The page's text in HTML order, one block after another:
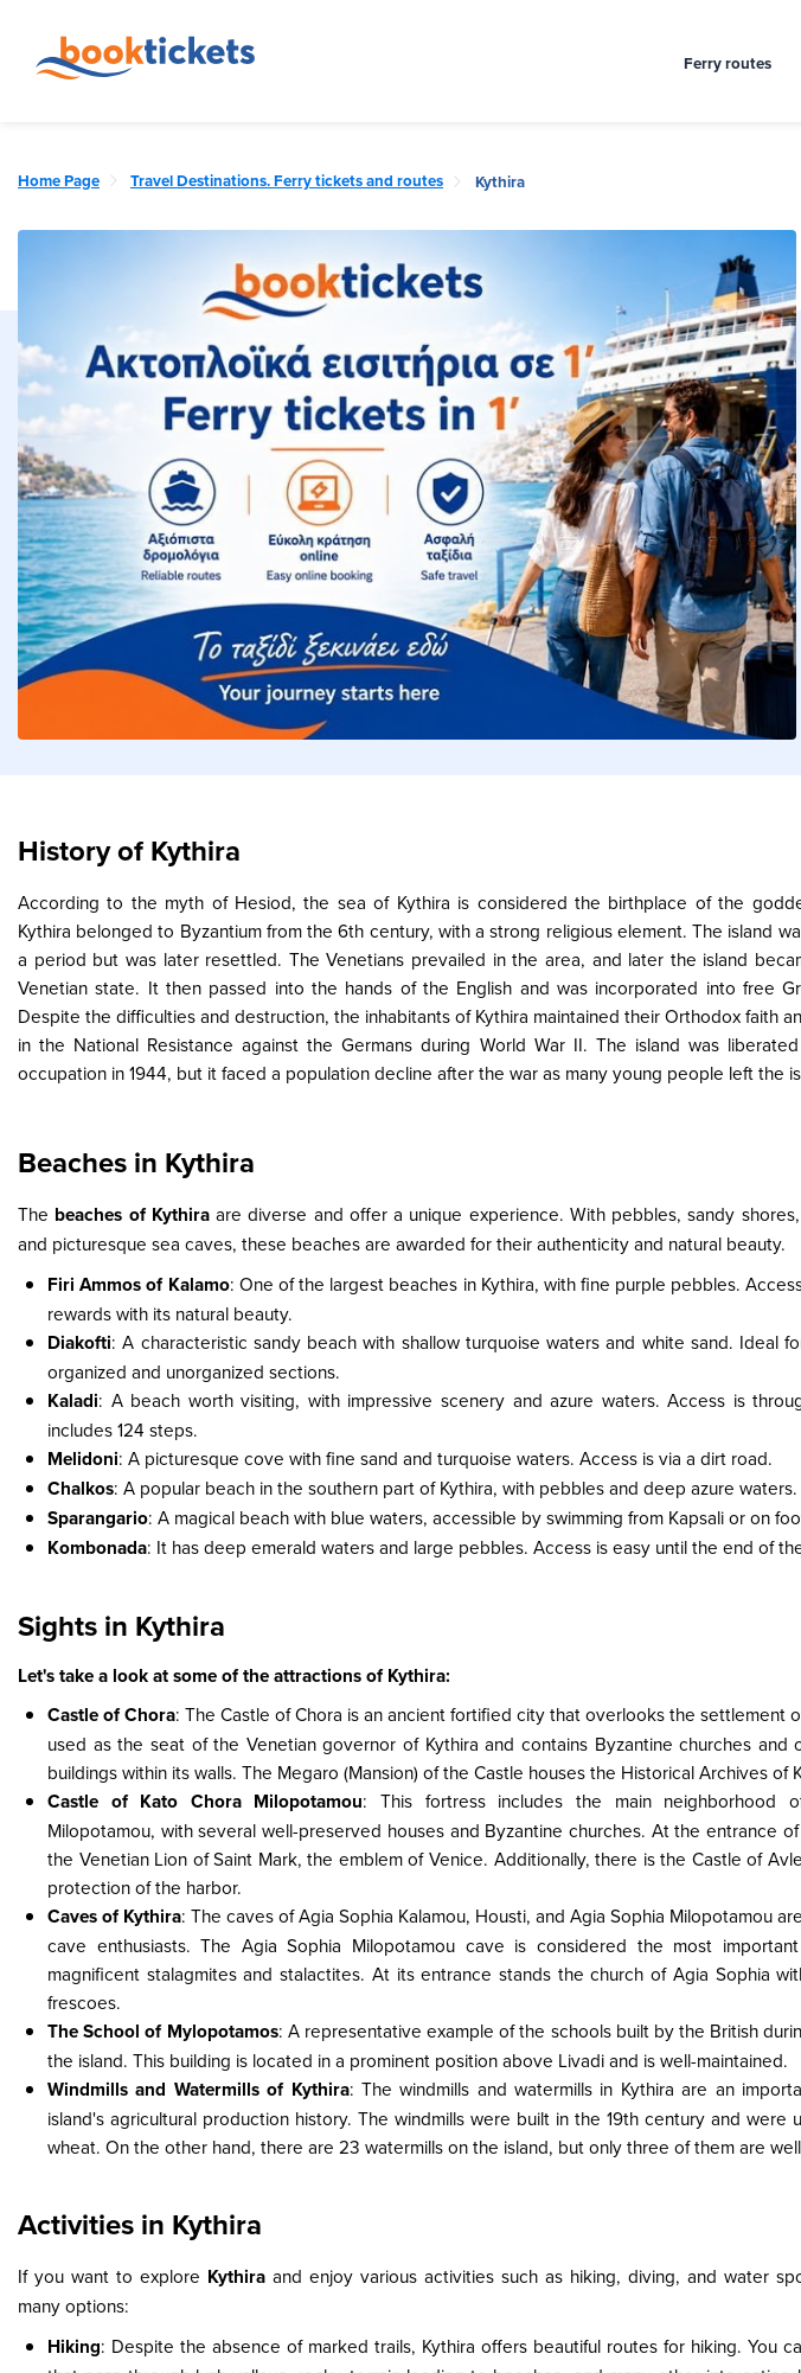
Ferry routes
Home Page Travel Destinations. Ferry tickets and routes Kythira
History of Kythira
According to the myth of Hesiod, the sea of Kythira is considered the birthplace of the
Kythira belonged to Byzantium from the 6th century, with a strong religious element. The island
a period but was later resettled. The Venetians prevailed in the area, and later the island
Venetian state. It then passed into the hands of the English and was incorporated into free
Despite the difficulties and destruction, the inhabitants of Kythira maintained their Orthodox faith
in the National Resistance against the Germans during World War II. The island was
occupation in 1944, but it faced a population decline after the war as many young people left the
Beaches in Kythira
The beaches of Kythiraare diverse and offer a unique experience. With pebbles, sandy
and picturesque sea caves, these beaches are awarded for their authenticity and natural beauty.
Firi Ammos of Kalamo: One of the largest beaches in Kythira, with fine purple pebbles.
rewards with its natural beauty.
Diakofti: A characteristic sandy beach with shallow turquoise waters and white sand. Ideal
organized and unorganized sections.
Kaladi: A beach worth visiting, with impressive scenery and azure waters. Access is
includes 124 steps.
Melidoni: A picturesque cove with fine sand and turquoise waters. Access is via a dirt road.
Chalkos: A popular beach in the southern part of Kythira, with pebbles and deep azure waters.
Sparangario: A magical beach with blue waters, accessible by swimming from Kapsali or on
Kombonada: It has deep emerald waters and large pebbles. Access is easy until the end of
Sights in Kythira
Let's take a look at some of the attractions of Kythira:
Castle of Chora: The Castle of Chora is an ancient fortified city that overlooks the settlement
used as the seat of the Venetian governor of Kythira and contains Byzantine churches and
buildings within its walls. The Megaro (Mansion) of the Castle houses the Historical Archives of
Castle of Kato Chora Milopotamou: This fortress includes the main neighborhood
Milopotamou, with several well-preserved houses and Byzantine churches. At the entrance
the Venetian Lion of Saint Mark, the emblem of Venice. Additionally, there is the Castle of
protection of the harbor.
Caves of Kythira: The caves of Agia Sophia Kalamou, Housti, and Agia Sophia Milopotamou
cave enthusiasts. The Agia Sophia Milopotamou cave is considered the most
magnificent stalagmites and stalactites. At its entrance stands the church of Agia Sophia
frescoes.
The School of Mylopotamos: A representative example of the schools built by the British
the island. This building is located in a prominent position above Livadi and is well-maintained.
Windmills and Watermills of Kythira: The windmills and watermills in Kythira are an
island's agricultural production history. The windmills were built in the 19th century and were
wheat. On the other hand, there are 23 watermills on the island, but only three of them are
Activities in Kythira
If you want to explore Kythira and enjoy various activities such as hiking, diving, and water
many options:
Hiking: Despite the absence of marked trails, Kythira offers beautiful routes for hiking. You